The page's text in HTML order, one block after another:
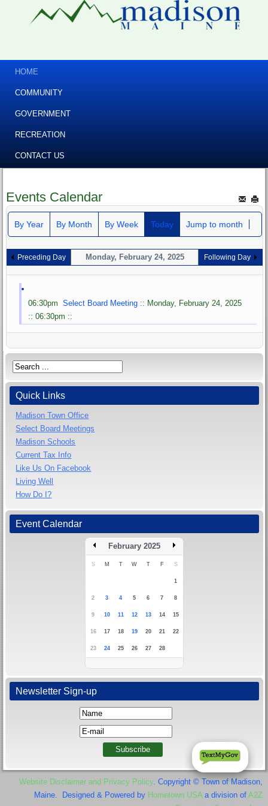
HOME
COMMUNITY
GOVERNMENT
RECREATION
CONTACT US
Events Calendar
By Year By Month By Week Today Jump to month
Preceding Day Monday, February 24, 2025 Following Day
06:30pmSelect Board Meeting :: Monday, February 24, 2025
:: 06:30pm ::
Quick Links
Madison Town Office
Select Board Meetings
Madison Schools
Current Tax Info
Like Us On Facebook
Living Well
How Do I?
Event Calendar
February 2025
S M T W T F S
1
2 3 4 5 6 7 8
9 10 11 12 13 14 15
16 17 18 19 20 21 22
23 24 25 26 27 28
Newsletter Sign-up
Website Disclaimer and Privacy Policy . Copyright © Town of Madison,
Maine. Designed & Powered by Hometown USA a division ofA2Z